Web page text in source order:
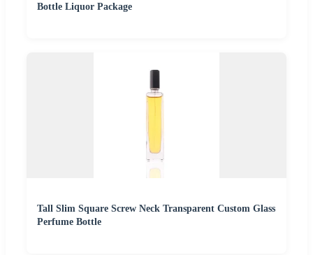
Bottle Liquor Package
Tall Slim Square Screw Neck Transparent Custom Glass
Perfume Bottle